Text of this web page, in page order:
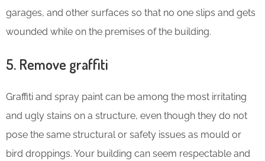
garages, and other surfaces so that no one slips and gets
wounded while on the premises of the building.
5. Remove graffiti
Graffiti and spray paint can be among the most irritating
and ugly stains on a structure, even though they do not
pose the same structural or safety issues as mould or
bird droppings. Your building can seem respectable and